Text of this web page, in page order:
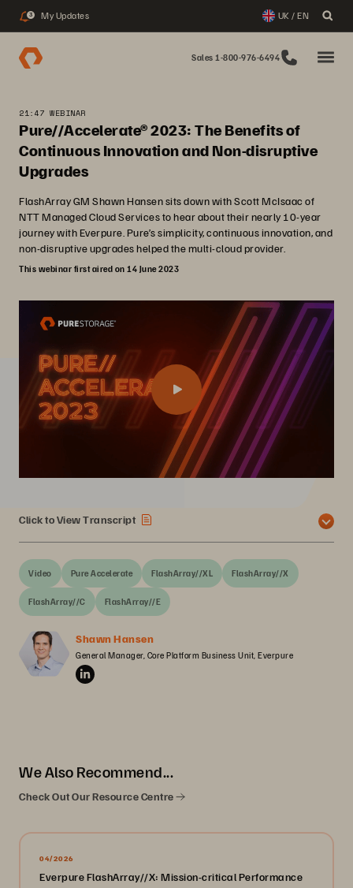
3 My Updates UK / EN
Sales 1-800-976-6494
21:47 WEBINAR
Pure//Accelerate® 2023: The Benefits of
Continuous Innovation and Non-disruptive
Upgrades
FlashArray GM Shawn Hansen sits down with Scott McIsaac of
NTT Managed Cloud Services to hear about their nearly 10-year
journey with Everpure. Pure’s simplicity, continuous innovation, and
non-disruptive upgrades helped the multi-cloud provider.
This webinar first aired on 14 June 2023
Click to View Transcript
Video Pure Accelerate FlashArray//XL FlashArray//X
FlashArray//C FlashArray//E
Shawn Hansen
General Manager, Core Platform Business Unit, Everpure
We Also Recommend...
Check Out Our Resource Centre
04/2026
Everpure FlashArray//X: Mission-critical Performance